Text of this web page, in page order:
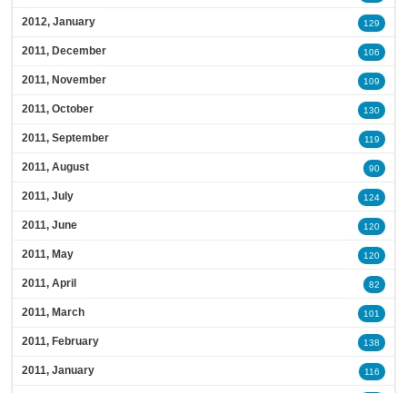
2012, January 129
2011, December 106
2011, November 109
2011, October 130
2011, September 119
2011, August 90
2011, July 124
2011, June 120
2011, May 120
2011, April 82
2011, March 101
2011, February 138
2011, January 116